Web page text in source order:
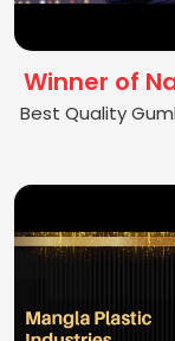
Winner of
Best Quality